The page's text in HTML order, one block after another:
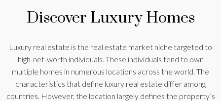
Discover Luxury Homes
Luxury real estate is the real estate market niche targeted to
high-net-worth individuals. These individuals tend to own
multiple homes in numerous locations across the world. The
characteristics that define luxury real estate differ among
countries. However, the location largely defines the property’s